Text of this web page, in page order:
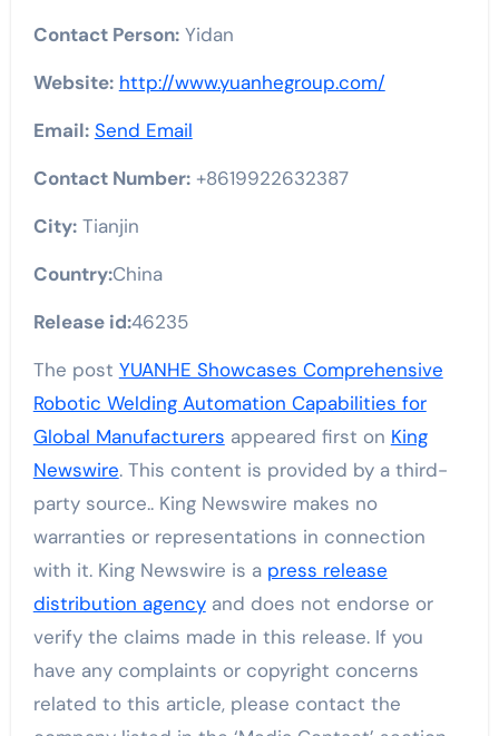
Contact Person:Yidan
Website: http://www.yuanhegroup.com/
Email: Send Email
Contact Number:+8619922632387
City:Tianjin
Country:China
Release id:46235
The post YUANHE Showcases Comprehensive
Robotic Welding Automation Capabilities for
Global Manufacturers appeared first on King
Newswire. This content is provided by a third-
party source.. King Newswire makes no
warranties or representations in connection
with it. King Newswire is a press release
distribution agencyand does not endorse or
verify the claims made in this release. If you
have any complaints or copyright concerns
related to this article, please contact the